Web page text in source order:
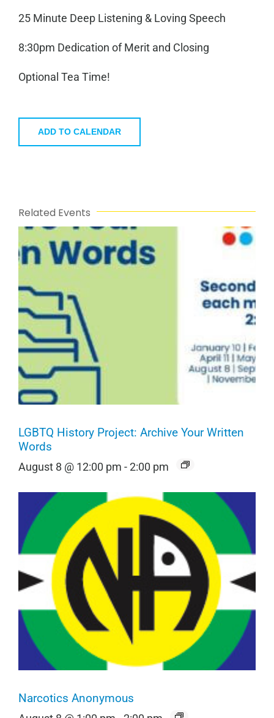
25 Minute Deep Listening & Loving Speech
8:30pm Dedication of Merit and Closing
Optional Tea Time!
ADD TO CALENDAR
Related Events
LGBTQ History Project: Archive Your Written
Words
August 8 @ 12:00 pm -2:00 pm
Narcotics Anonymous